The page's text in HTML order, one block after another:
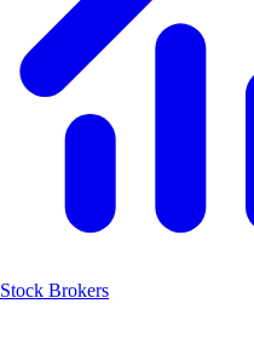
Stock Brokers